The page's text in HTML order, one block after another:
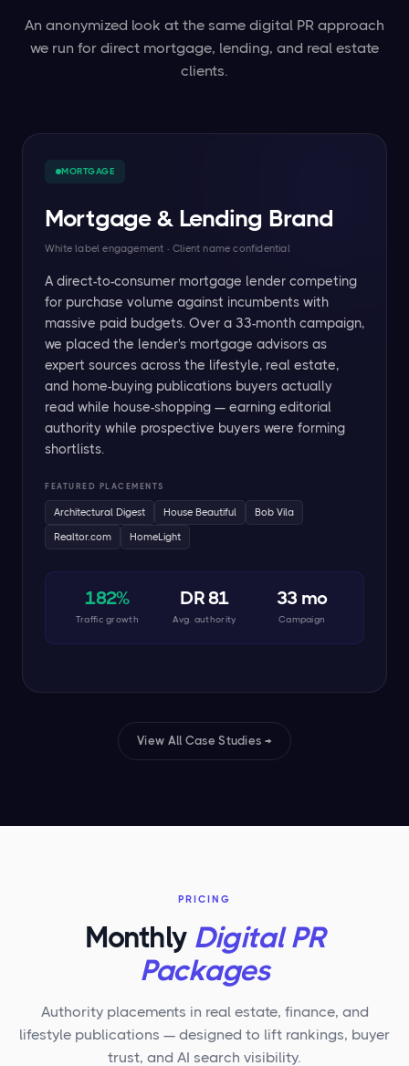
An anonymized look at the same digital PR approach
we run for direct mortgage, lending, and real estate
clients.
MORTGAGE
Mortgage & Lending Brand
White label engagement · Client name confidential
A direct-to-consumer mortgage lender competing
for purchase volume against incumbents with
massive paid budgets. Over a 33-month campaign,
we placed the lender's mortgage advisors as
expert sources across the lifestyle, real estate,
and home-buying publications buyers actually
read while house-shopping — earning editorial
authority while prospective buyers were forming
shortlists.
FEATURED PLACEMENTS
Architectural Digest House Beautiful Bob Vila
Realtor.com HomeLight
182%
Traffic growth
DR 81
Avg. authority
33 mo
Campaign
View All Case Studies →
PRICING
Monthly Digital PR
Packages
Authority placements in real estate, finance, and
lifestyle publications — designed to lift rankings, buyer
trust, and AI search visibility.